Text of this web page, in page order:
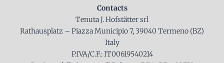
Contacts
Tenuta J. Hofstätter srl
Rathausplatz – Piazza Municipio 7, 39040 Termeno (BZ)
Italy
P.IVA/C.F.: IT00619540214